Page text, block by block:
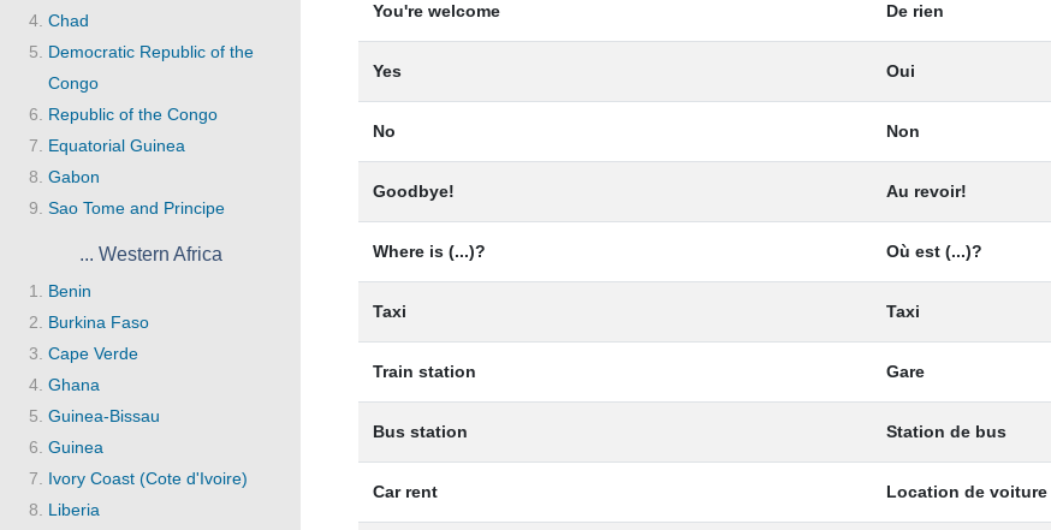
Chad
Democratic Republic of the
Congo
Republic of the Congo
Equatorial Guinea
Gabon
Sao Tome and Principe
... Western Africa
Benin
Burkina Faso
Cape Verde
Ghana
Guinea-Bissau
Guinea
Ivory Coast (Cote d'Ivoire)
Liberia
You're welcome De rien
Yes Oui
No Non
Goodbye! Au revoir!
Where is (...)? Où est (...)?
Taxi Taxi
Train station Gare
Bus station Station de bus
Car rent Location de voiture